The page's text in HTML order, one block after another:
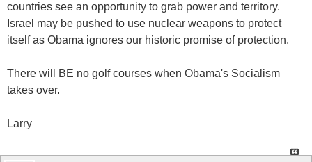
countries see an opportunity to grab power and territory.
Israel may be pushed to use nuclear weapons to protect
itself as Obama ignores our historic promise of protection.
There will BE no golf courses when Obama's Socialism
takes over.
Larry